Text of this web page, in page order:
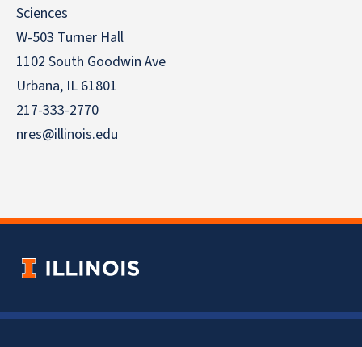
Sciences
W-503 Turner Hall
1102 South Goodwin Ave
Urbana, IL 61801
217-333-2770
nres@illinois.edu